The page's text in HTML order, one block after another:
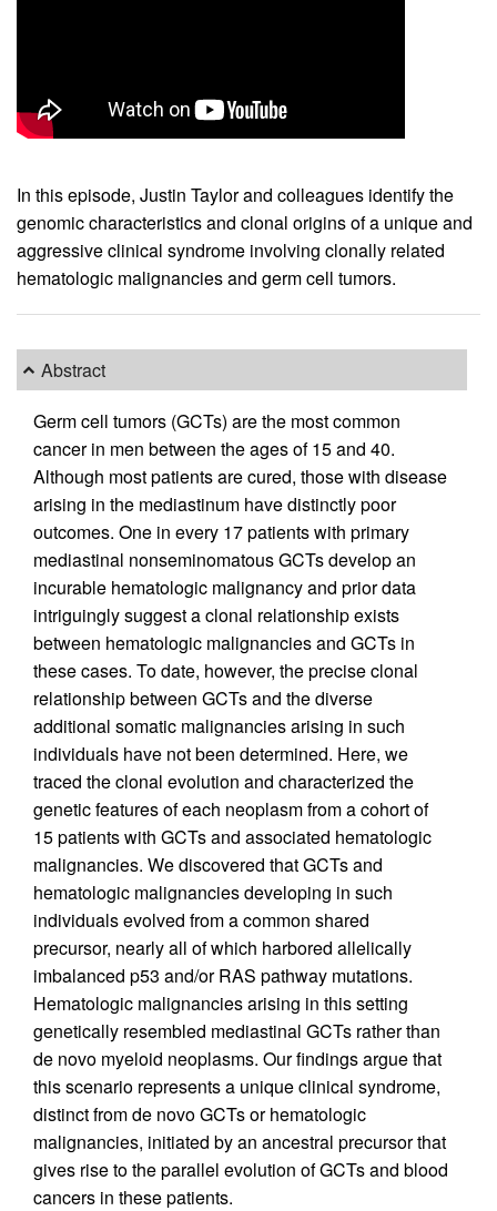
In this episode, Justin Taylor and colleagues identify the
genomic characteristics and clonal origins of a unique and
aggressive clinical syndrome involving clonally related
hematologic malignancies and germ cell tumors.
Abstract
Germ cell tumors (GCTs) are the most common
cancer in men between the ages of 15 and 40.
Although most patients are cured, those with disease
arising in the mediastinum have distinctly poor
outcomes. One in every 17 patients with primary
mediastinal nonseminomatous GCTs develop an
incurable hematologic malignancy and prior data
intriguingly suggest a clonal relationship exists
between hematologic malignancies and GCTs in
these cases. To date, however, the precise clonal
relationship between GCTs and the diverse
additional somatic malignancies arising in such
individuals have not been determined. Here, we
traced the clonal evolution and characterized the
genetic features of each neoplasm from a cohort of
15 patients with GCTs and associated hematologic
malignancies. We discovered that GCTs and
hematologic malignancies developing in such
individuals evolved from a common shared
precursor, nearly all of which harbored allelically
imbalanced p53 and/or RAS pathway mutations.
Hematologic malignancies arising in this setting
genetically resembled mediastinal GCTs rather than
de novo myeloid neoplasms. Our findings argue that
this scenario represents a unique clinical syndrome,
distinct from de novo GCTs or hematologic
malignancies, initiated by an ancestral precursor that
gives rise to the parallel evolution of GCTs and blood
cancers in these patients.